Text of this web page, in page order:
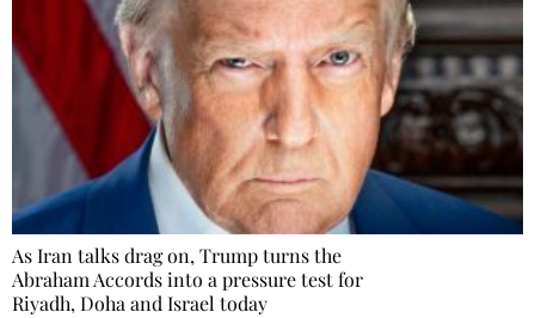
As Iran talks drag on, Trump turns the
Abraham Accords into a pressure test for
Riyadh, Doha and Israel today